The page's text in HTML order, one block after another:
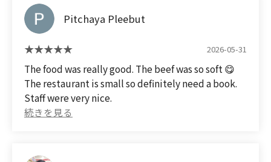
Pitchaya Pleebut
2026-05-31
The food was really good. The beef was so soft 😋
The restaurant is small so definitely need a book.
Staff were very nice.